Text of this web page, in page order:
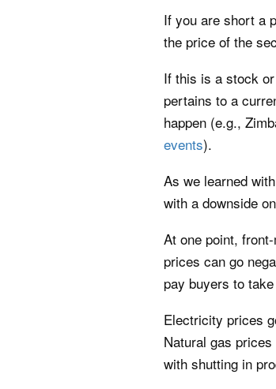
If you are short a
the price of the
If this is a stock
pertains to a
happen (e.g.,
events).
As we learned with
with a downside
At one point,
prices can go
pay buyers to
Electricity prices
Natural gas
with shutting in